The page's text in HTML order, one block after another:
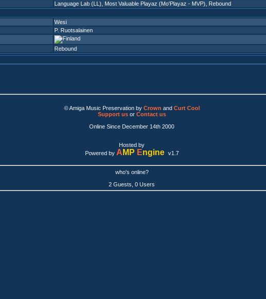
Language Lab (LL) Most Valuable Playaz (Mo'Playaz - MVP) Rebound
Wesi
P. Ruotsalainen
Rebound
© Amiga Music Preservation by Crown and Curt Cool
Support usor Contact us
Online Since December 14th 2000
Hosted by
Powered by A MP Engine v1.7
who's online?
2 Guests, 0 Users